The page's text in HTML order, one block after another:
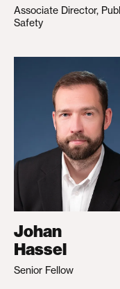
Associate Director,
Safety
Johan
Hassel
Senior Fellow